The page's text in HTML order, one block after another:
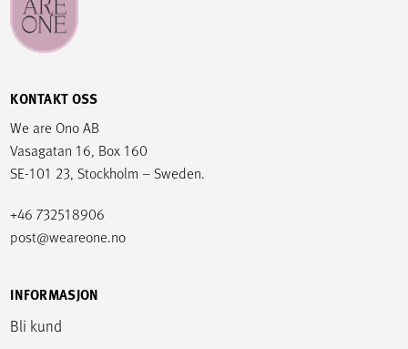
KONTAKT OSS
We are Ono AB
Vasagatan 16, Box 160
SE-101 23, Stockholm – Sweden.
+46 732518906
post@weareone.no
INFORMASJON
Bli kund